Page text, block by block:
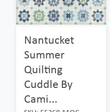
Nantucket
Summer
Quilting
Cuddle By
Cami...